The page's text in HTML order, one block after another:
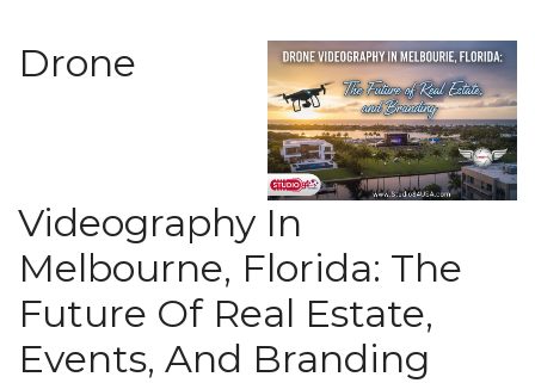
Drone
Videography In
Melbourne, Florida: The
Future Of Real Estate,
Events, And Branding